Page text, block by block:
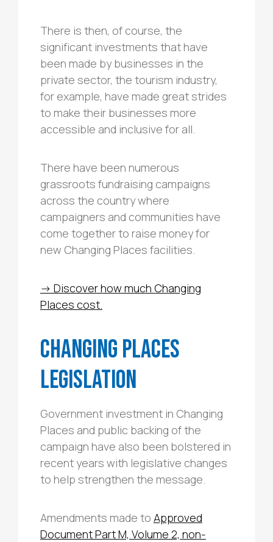
There is then, of course, the
significant investments that have
been made by businesses in the
private sector, the tourism industry,
for example, have made great strides
to make their businesses more
accessible and inclusive for all.
There have been numerous
grassroots fundraising campaigns
across the country where
campaigners and communities have
come together to raise money for
new Changing Places facilities.
-> Discover how much Changing
Places cost.
Changing Places
Legislation
Government investment in Changing
Places and public backing of the
campaign have also been bolstered in
recent years with legislative changes
to help strengthen the message.
Amendments made to Approved
Document Part M, Volume 2, non-